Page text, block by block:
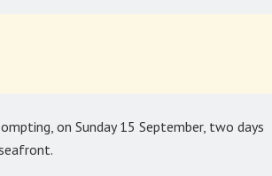
on Sunday 15 September, two days